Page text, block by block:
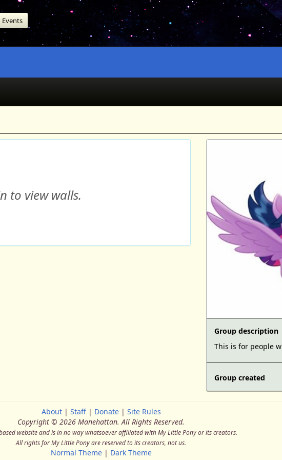
Events
Group description
This is for people
Group created
to view walls.
About| Staff| Donate| Site Rules
Copyright © 2026 Manehattan. All Rights Reserved.
website and is in no way whatsoever affiliated with My Little Pony or its creators.
All rights for My Little Pony are reserved to its creators, not us.
Normal Theme| Dark Theme